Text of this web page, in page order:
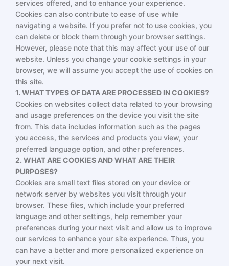
services offered, and to enhance your experience.
Cookies can also contribute to ease of use while
navigating a website. If you prefer not to use cookies, you
can delete or block them through your browser settings.
However, please note that this may affect your use of our
website. Unless you change your cookie settings in your
browser, we will assume you accept the use of cookies on
this site.
1. WHAT TYPES OF DATA ARE PROCESSED IN COOKIES?
Cookies on websites collect data related to your browsing
and usage preferences on the device you visit the site
from. This data includes information such as the pages
you access, the services and products you view, your
preferred language option, and other preferences.
2. WHAT ARE COOKIES AND WHAT ARE THEIR
PURPOSES?
Cookies are small text files stored on your device or
network server by websites you visit through your
browser. These files, which include your preferred
language and other settings, help remember your
preferences during your next visit and allow us to improve
our services to enhance your site experience. Thus, you
can have a better and more personalized experience on
your next visit.